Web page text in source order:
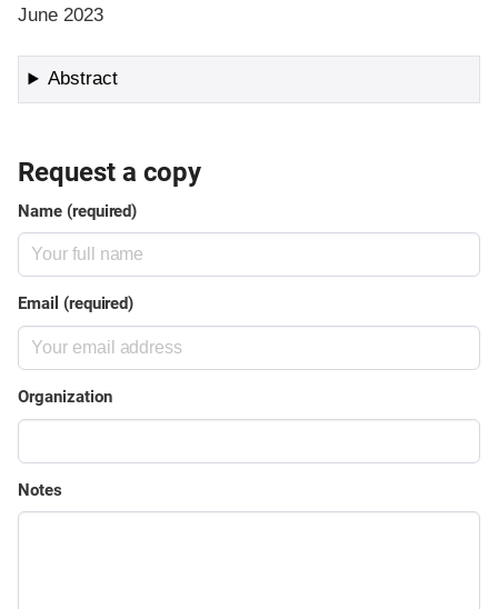
June 2023
Abstract
Request a copy
Name (required)
Email (required)
Organization
Notes